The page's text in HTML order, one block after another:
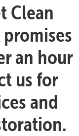
Clean
an hour
us for
and